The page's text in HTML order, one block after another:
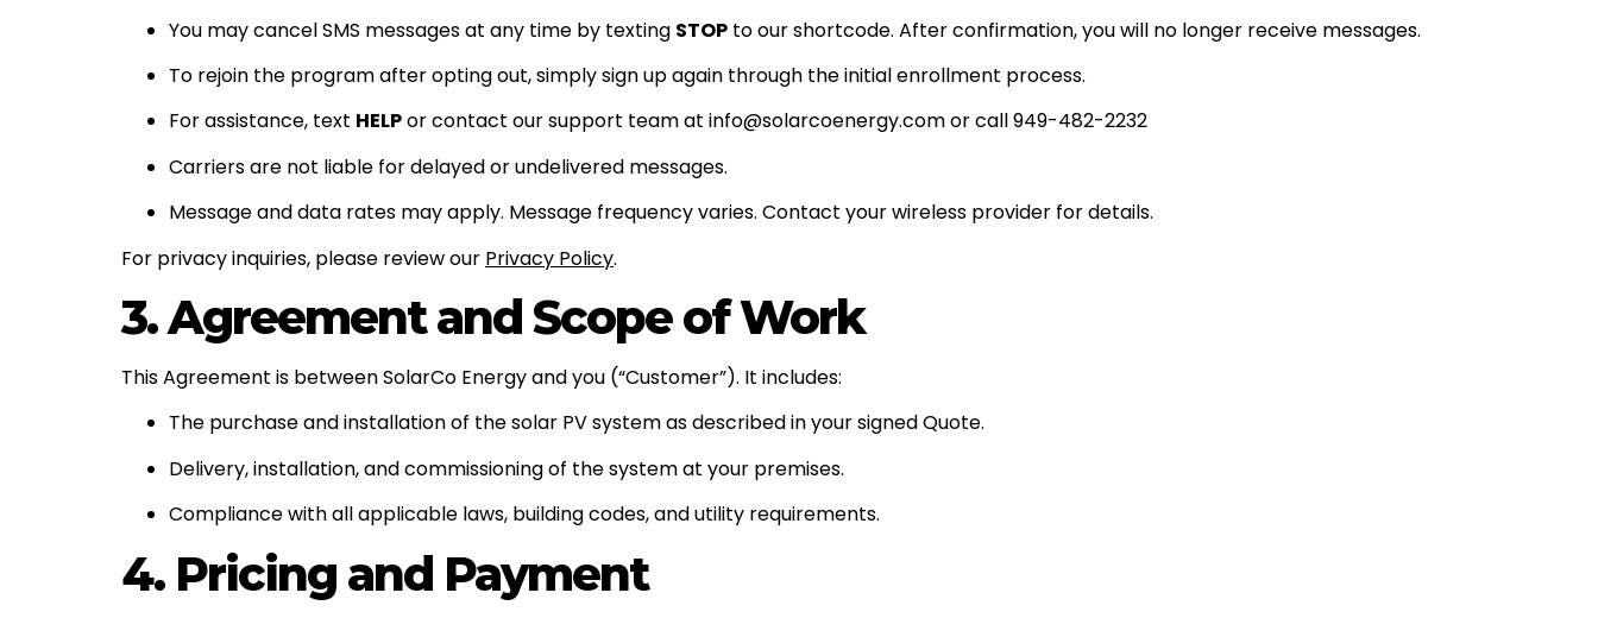
You may cancel SMS messages at any time by texting STOP to our shortcode. After confirmation, you will no longer receive messages.
To rejoin the program after opting out, simply sign up again through the initial enrollment process.
For assistance, text HELPor contact our support team at info@solarcoenergy.com or call 949-482-2232​
Carriers are not liable for delayed or undelivered messages.
Message and data rates may apply. Message frequency varies. Contact your wireless provider for details.
For privacy inquiries, please review our Privacy Policy.
3. Agreement and Scope of Work
This Agreement is between SolarCo Energy and you (“Customer”). It includes:
The purchase and installation of the solar PV system as described in your signed Quote.
Delivery, installation, and commissioning of the system at your premises.
Compliance with all applicable laws, building codes, and utility requirements.
4. Pricing and Payment